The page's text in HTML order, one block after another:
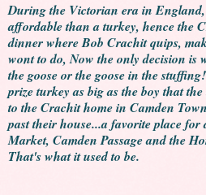
During the Victorian era in England,
affordable than a turkey, hence the
dinner where Bob Crachit quips,
wont to do, Now the only decision is
the goose or the goose in the
prize turkey as big as the boy that
to the Crachit home in Camden
past their house...a favorite place
Market, Camden Passage and the
That's what it used to be.